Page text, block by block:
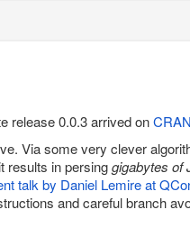
release 0.0.3 arrived onCRAN
Via some very clever
results in persinggigabytes of
talk by Daniel Lemire at
and careful branch